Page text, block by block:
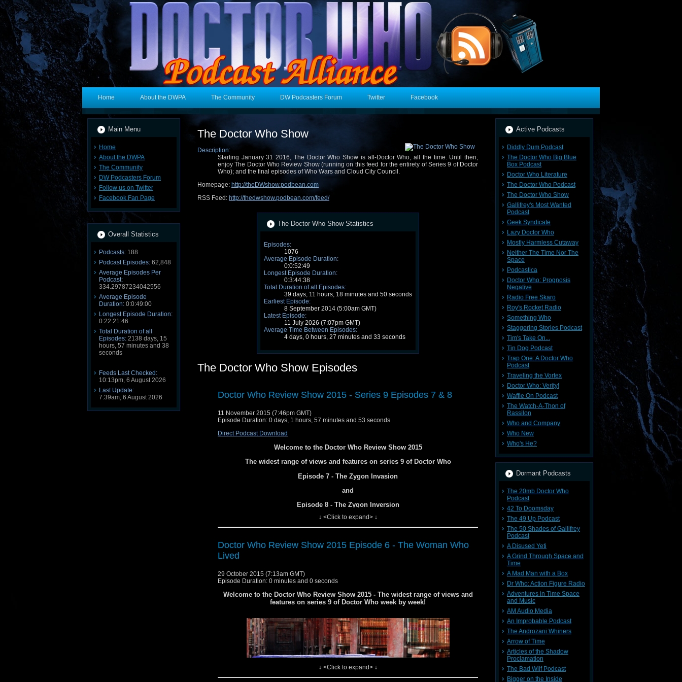
Home About the DWPA The Community DW Podcasters Forum Twitter Facebook
Main Menu
Home
About the DWPA
The Community
DW Podcasters Forum
Follow us on Twitter
Facebook Fan Page
Overall Statistics
Podcasts: 188
Podcast Episodes: 62,848
Average Episodes Per
Podcast:
334.29787234042556
Average Episode
Duration: 0:0:49:00
Longest Episode Duration:
0:22:21:46
Total Duration of all
Episodes: 2138 days, 15
hours, 57 minutes and 38
seconds
Feeds Last Checked:
10:13pm, 6 August 2026
Last Update:
7:39am, 6 August 2026
The Doctor Who Show
Description:
Starting January 31 2016, The Doctor Who Show is all-Doctor Who, all the time. Until then,
enjoy The Doctor Who Review Show (running on this feed for the entirety of Series 9 of Doctor
Who); and the final episodes of Who Wars and Cloud City Council.
Homepage: http://theDWshow.podbean.com
RSS Feed: http://thedwshow.podbean.com/feed/
The Doctor Who Show Statistics
Episodes:
1076
Average Episode Duration:
0:0:52:49
Longest Episode Duration:
0:3:44:38
Total Duration of all Episodes:
39 days, 11 hours, 18 minutes and 50 seconds
Earliest Episode:
8 September 2014 (5:00am GMT)
Latest Episode:
11 July 2026 (7:07pm GMT)
Average Time Between Episodes:
4 days, 0 hours, 27 minutes and 33 seconds
The Doctor Who Show Episodes
Doctor Who Review Show 2015 - Series 9 Episodes 7 & 8
11 November 2015 (7:46pm GMT)
Episode Duration: 0 days, 1 hours, 57 minutes and 53 seconds
Direct Podcast Download
Welcome to the Doctor Who Review Show 2015
The widest range of views and features on series 9 of Doctor Who
Episode 7 - The Zygon Invasion
and
Episode 8 - The Zygon Inversion
↓ <Click to expand> ↓
Doctor Who Review Show 2015 Episode 6 - The Woman Who
Lived
29 October 2015 (7:13am GMT)
Episode Duration: 0 minutes and 0 seconds
Welcome to the Doctor Who Review Show 2015 - The widest range of views and
features on series 9 of Doctor Who week by week!
↓ <Click to expand> ↓
Active Podcasts
Diddly Dum Podcast
The Doctor Who Big Blue
Box Podcast
Doctor Who Literature
The Doctor Who Podcast
The Doctor Who Show
Gallifrey's Most Wanted
Podcast
Geek Syndicate
Lazy Doctor Who
Mostly Harmless Cutaway
Neither The Time Nor The
Space
Podcastica
Doctor Who: Prognosis
Negative
Radio Free Skaro
Roy's Rocket Radio
Something Who
Staggering Stories Podcast
Tim's Take On...
Tin Dog Podcast
Trap One: A Doctor Who
Podcast
Traveling the Vortex
Doctor Who: Verity!
Waffle On Podcast
The Watch-A-Thon of
Rassilon
Who and Company
Who New
Who's He?
Dormant Podcasts
The 20mb Doctor Who
Podcast
42 To Doomsday
The 49 Up Podcast
The 50 Shades of Gallifrey
Podcast
A Disused Yeti
A Grind Through Space and
Time
A Mad Man with a Box
Dr Who: Action Figure Radio
Adventures in Time Space
and Music
AM Audio Media
An Improbable Podcast
The Androzani Whiners
Arrow of Time
Articles of the Shadow
Proclamation
The Bad Wilf Podcast
Bigger on the Inside